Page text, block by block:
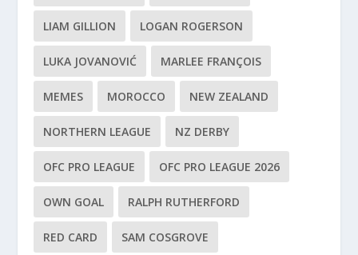
LIAM GILLION LOGAN ROGERSON
LUKA JOVANOVIĆ MARLEE FRANÇOIS
MEMES MOROCCO NEW ZEALAND
NORTHERN LEAGUE NZ DERBY
OFC PRO LEAGUE OFC PRO LEAGUE 2026
OWN GOAL RALPH RUTHERFORD
RED CARD SAM COSGROVE